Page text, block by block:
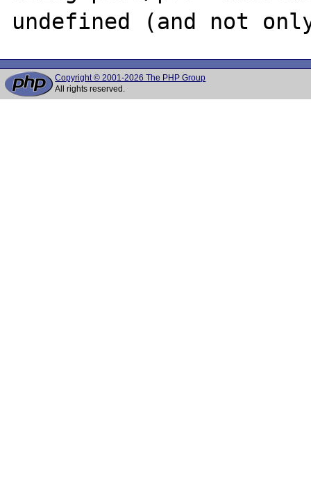
Copyright © 2001-2026 The PHP Group
All rights reserved.